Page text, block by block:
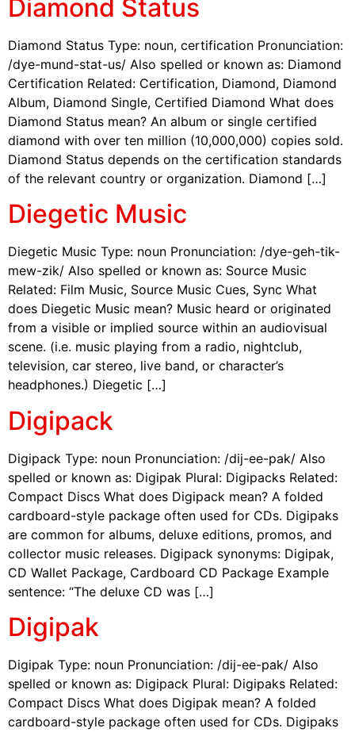
Diamond Status
Diamond Status Type: noun, certification Pronunciation:
/dye-mund-stat-us/ Also spelled or known as: Diamond
Certification Related: Certification, Diamond, Diamond
Album, Diamond Single, Certified Diamond What does
Diamond Status mean? An album or single certified
diamond with over ten million (10,000,000) copies sold.
Diamond Status depends on the certification standards
of the relevant country or organization. Diamond […]
Diegetic Music
Diegetic Music Type: noun Pronunciation: /dye-geh-tik-
mew-zik/ Also spelled or known as: Source Music
Related: Film Music, Source Music Cues, Sync What
does Diegetic Music mean? Music heard or originated
from a visible or implied source within an audiovisual
scene. (i.e. music playing from a radio, nightclub,
television, car stereo, live band, or character’s
headphones.) Diegetic […]
Digipack
Digipack Type: noun Pronunciation: /dij-ee-pak/ Also
spelled or known as: Digipak Plural: Digipacks Related:
Compact Discs What does Digipack mean? A folded
cardboard-style package often used for CDs. Digipaks
are common for albums, deluxe editions, promos, and
collector music releases. Digipack synonyms: Digipak,
CD Wallet Package, Cardboard CD Package Example
sentence: “The deluxe CD was […]
Digipak
Digipak Type: noun Pronunciation: /dij-ee-pak/ Also
spelled or known as: Digipack Plural: Digipaks Related:
Compact Discs What does Digipak mean? A folded
cardboard-style package often used for CDs. Digipaks